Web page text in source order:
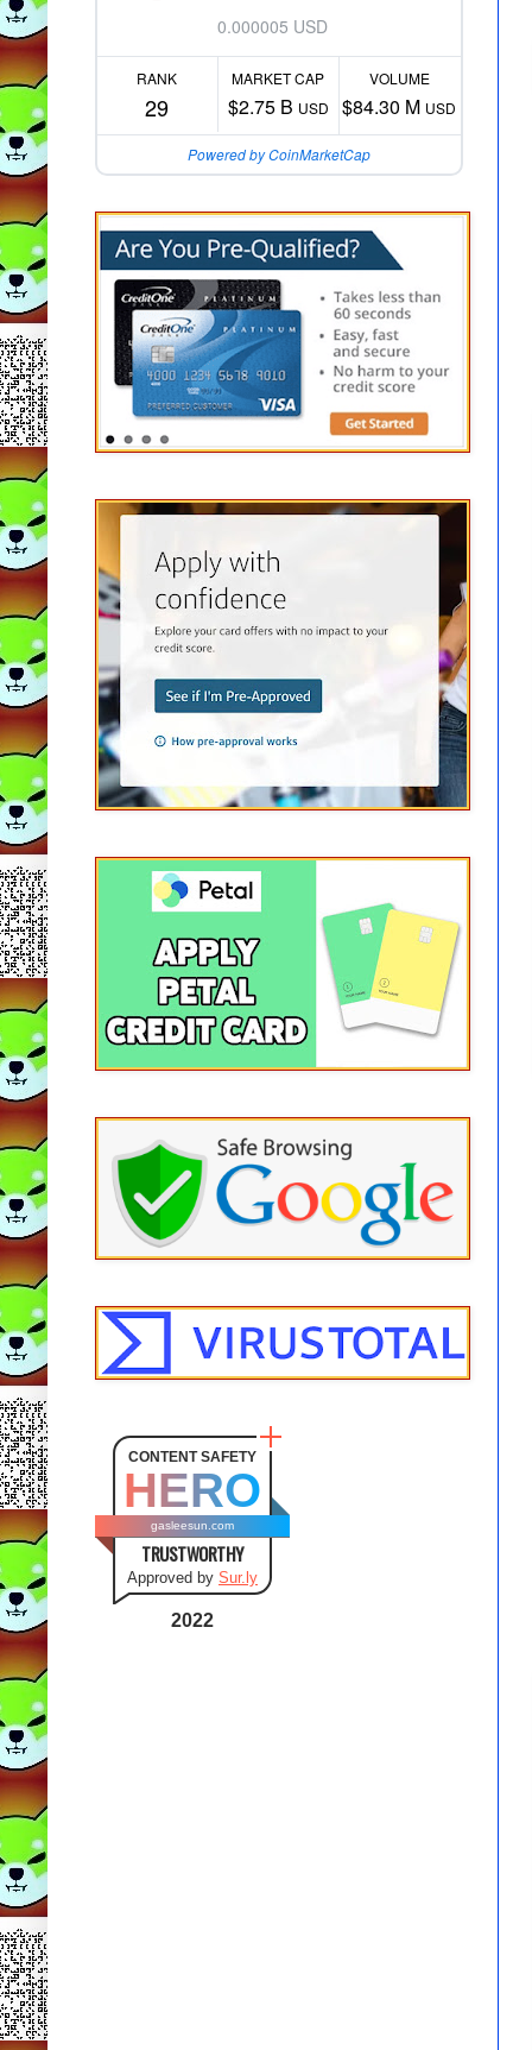
0.000005 USD
RANK
29
MARKET CAP
$2.75 B USD
VOLUME
$84.30 M USD
Powered by CoinMarketCap
CONTENT SAFETY
HERO
gasleesun.com
TRUSTWORTHY
Approved by Sur.ly
2022